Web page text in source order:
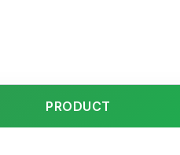
PRODUCT